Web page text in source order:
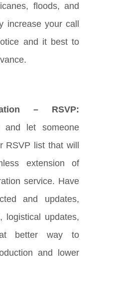
floods, and
increase your call
and it best to
– RSVP:
and let someone
RSVP list that will
extension of
service. Have
and updates,
logistical updates,
better way to
and lower